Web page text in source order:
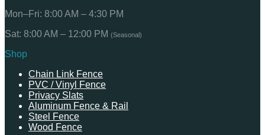
Mon–Fri: 8:00 AM – 4:30 PM
Sat: 8:00 AM – 12:00 PM (Seasonal)
Shop
Chain Link Fence
PVC / Vinyl Fence
Privacy Slats
Aluminum Fence & Rail
Steel Fence
Wood Fence